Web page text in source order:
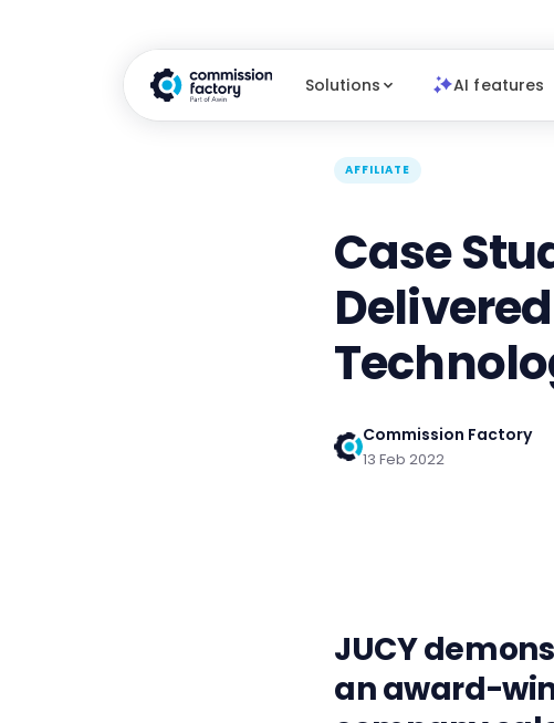
Solutions AI features
AFFILIATE
Case
Commission Factory
13 Feb 2022
JUCY
an award-